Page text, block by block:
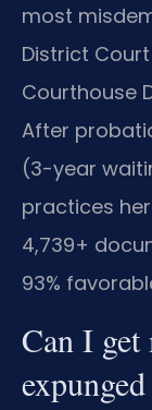
most
District
Courthouse
After
(3-year
practices
4,739+
93%
Can I